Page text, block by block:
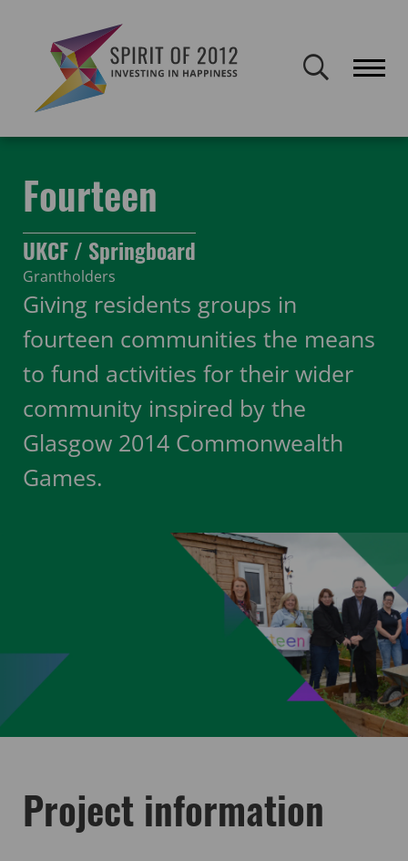
publicly accessible but will not be updated.
Fourteen
UKCF / Springboard
Grantholders
Giving residents groups in
fourteen communities the means
to fund activities for their wider
community inspired by the
Glasgow 2014 Commonwealth
Games.
Project information